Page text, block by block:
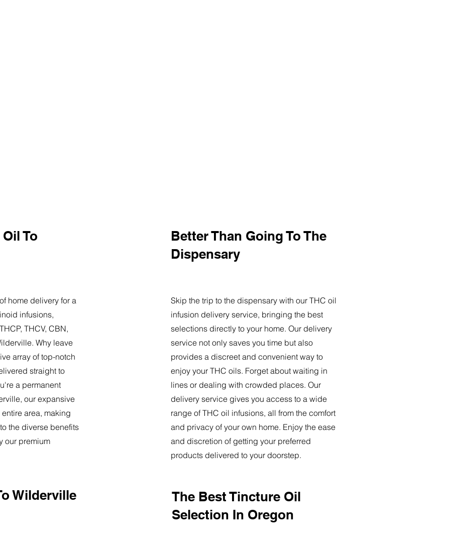
To
home delivery for a
infusions,
THCV, CBN,
Why leave
array of top-notch
straight to
a permanent
our expansive
area, making
the diverse benefits
our premium
Wilderville
Better Than Going To The
Dispensary
Skip the trip to the dispensary with our THC oil
infusion delivery service, bringing the best
selections directly to your home. Our delivery
service not only saves you time but also
provides a discreet and convenient way to
enjoy your THC oils. Forget about waiting in
lines or dealing with crowded places. Our
delivery service gives you access to a wide
range of THC oil infusions, all from the comfort
and privacy of your own home. Enjoy the ease
and discretion of getting your preferred
products delivered to your doorstep.
The Best Tincture Oil
Selection In Oregon